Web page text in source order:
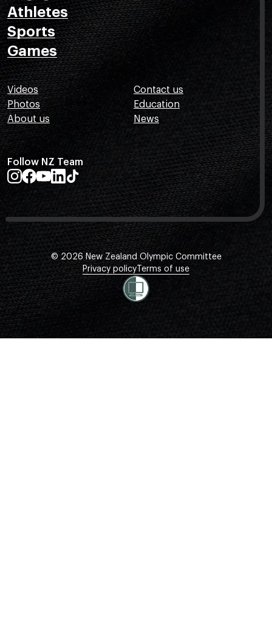
Athletes
Sports
Games
Videos
Photos
About us
Contact us
Education
News
Follow NZ Team
© 2026 New Zealand Olympic Committee
Privacy policy Terms of use